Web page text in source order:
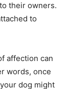
their owners.
to
affection can
words, once
dog might